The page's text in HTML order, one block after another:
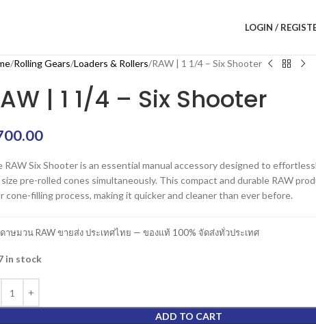
LOGIN /
Rolling Gears Loaders & Rollers RAW | 1 1/4 – Six Shooter
| 1 1/4 – Six Shooter
RAW Six Shooter is an essential manual accessory designed to
pre-rolled cones simultaneously. This compact and durable RAW
cone-filling process, making it quicker and cleaner than ever before.
าษมวน RAW ขายส่ง ประเทศไทย — ของแท้ 100% จัดส่งทั่วประเทศ
in stock
ADD TO CART